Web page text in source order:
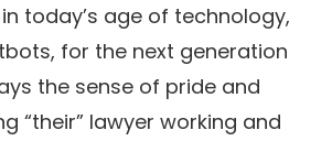
today’s age of technology,
for the next generation
the sense of pride and
“their” lawyer working and